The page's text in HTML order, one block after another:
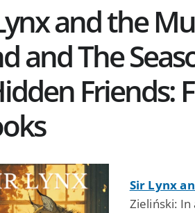
and the
and The
Friends:
Sir Lynx
Zieliński: